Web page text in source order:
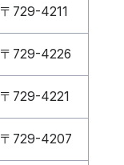
〒729-4211
〒729-4226
〒729-4221
〒729-4207